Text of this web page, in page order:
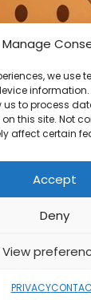
Manage
we use
us to process
this site. Not
affect certain
Accept
Deny
View
PRIVACY
on
on
project.
PRIVACY
Magazine